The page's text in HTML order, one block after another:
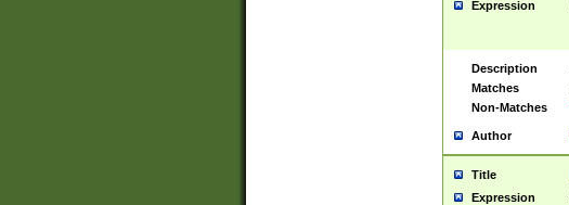
Expression
Description
Matches
Non-Matches
Author
Title
Expression